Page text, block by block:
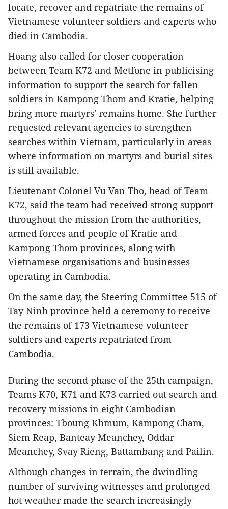
locate, recover and repatriate the remains of
Vietnamese volunteer soldiers and experts who
died in Cambodia.
Hoang also called for closer cooperation
between Team K72 and Metfone in publicising
information to support the search for fallen
soldiers in Kampong Thom and Kratie, helping
bring more martyrs' remains home. She further
requested relevant agencies to strengthen
searches within Vietnam, particularly in areas
where information on martyrs and burial sites
is still available.
Lieutenant Colonel Vu Van Tho, head of Team
K72, said the team had received strong support
throughout the mission from the authorities,
armed forces and people of Kratie and
Kampong Thom provinces, along with
Vietnamese organisations and businesses
operating in Cambodia.
On the same day, the Steering Committee 515 of
Tay Ninh province held a ceremony to receive
the remains of 173 Vietnamese volunteer
soldiers and experts repatriated from
Cambodia.
During the second phase of the 25th campaign,
Teams K70, K71 and K73 carried out search and
recovery missions in eight Cambodian
provinces: Tboung Khmum, Kampong Cham,
Siem Reap, Banteay Meanchey, Oddar
Meanchey, Svay Rieng, Battambang and Pailin.
Although changes in terrain, the dwindling
number of surviving witnesses and prolonged
hot weather made the search increasingly